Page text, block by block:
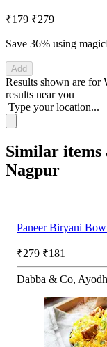
₹179 ₹279
Save 36% using
Add
Results shown are for
results near you
Type your location...
Similar items
Nagpur
Paneer Biryani
₹279 ₹181
Dabba & Co,